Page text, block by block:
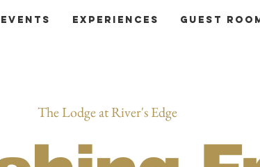
Experiences Guest
The Lodge at River's Edge